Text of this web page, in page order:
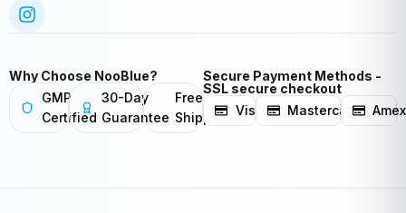
Why Choose NooBlue?
GMP
Certified
30-Day
Guarantee
Free
Shipping
Secure Payment Methods -
SSL secure checkout
Visa
Mastercard Amex